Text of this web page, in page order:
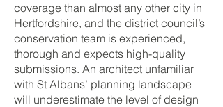
coverage than almost any other city in
Hertfordshire, and the district council’s
conservation team is experienced,
thorough and expects high-quality
submissions. An architect unfamiliar
with St Albans’ planning landscape
will underestimate the level of design